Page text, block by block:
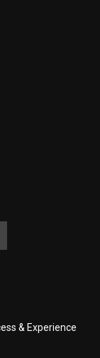
& Experience